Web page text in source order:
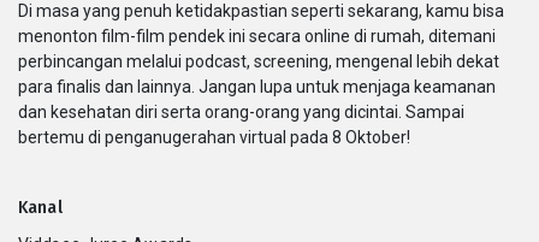
Di masa yang penuh ketidakpastian seperti sekarang, kamu bisa
menonton film-film pendek ini secara online di rumah, ditemani
perbincangan melalui podcast, screening, mengenal lebih dekat
para finalis dan lainnya. Jangan lupa untuk menjaga keamanan
dan kesehatan diri serta orang-orang yang dicintai. Sampai
bertemu di penganugerahan virtual pada 8 Oktober!
Kanal